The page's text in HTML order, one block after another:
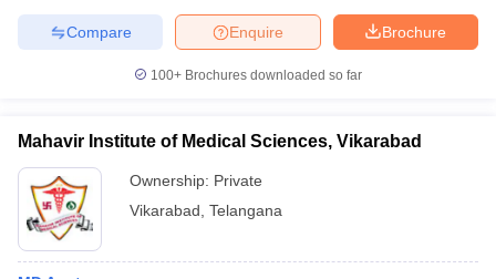
Brochure
Enquire
Compare
100+ Brochures downloaded so far
Mahavir Institute of Medical Sciences, Vikarabad
Ownership: Private
Vikarabad Telangana